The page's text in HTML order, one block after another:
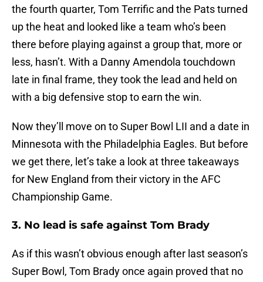
the fourth quarter, Tom Terrific and the Pats turned
up the heat and looked like a team who’s been
there before playing against a group that, more or
less, hasn’t. With a Danny Amendola touchdown
late in final frame, they took the lead and held on
with a big defensive stop to earn the win.
Now they’ll move on to Super Bowl LII and a date in
Minnesota with the Philadelphia Eagles. But before
we get there, let’s take a look at three takeaways
for New England from their victory in the AFC
Championship Game.
3. No lead is safe against Tom Brady
As if this wasn’t obvious enough after last season’s
Super Bowl, Tom Brady once again proved that no